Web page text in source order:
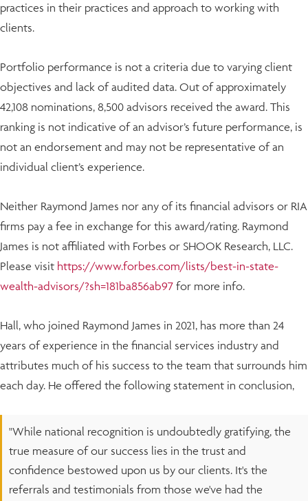
practices in their practices and approach to working with
clients.
Portfolio performance is not a criteria due to varying client
objectives and lack of audited data. Out of approximately
42,108 nominations, 8,500 advisors received the award. This
ranking is not indicative of an advisor’s future performance, is
not an endorsement and may not be representative of an
individual client’s experience.
Neither Raymond James nor any of its financial advisors or RIA
firms pay a fee in exchange for this award/rating. Raymond
James is not affiliated with Forbes or SHOOK Research, LLC.
Please visit https://www.forbes.com/lists/best-in-state-
wealth-advisors/?sh=181ba856ab97 for more info.
Hall, who joined Raymond James in 2021, has more than 24
years of experience in the financial services industry and
attributes much of his success to the team that surrounds him
each day. He offered the following statement in conclusion,
"While national recognition is undoubtedly gratifying, the
true measure of our success lies in the trust and
confidence bestowed upon us by our clients. It's the
referrals and testimonials from those we've had the